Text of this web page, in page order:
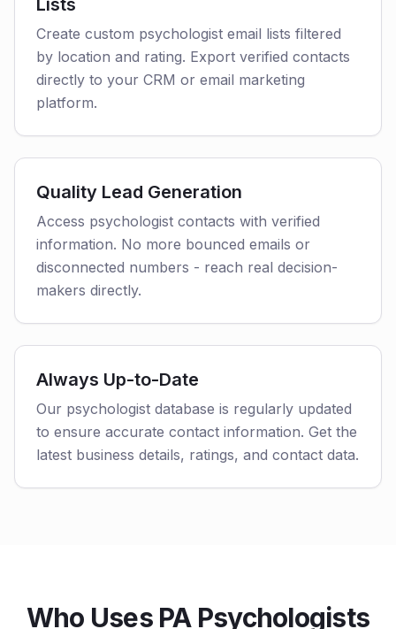
Lists
Create custom psychologist email lists filtered
by location and rating. Export verified contacts
directly to your CRM or email marketing
platform.
Quality Lead Generation
Access psychologist contacts with verified
information. No more bounced emails or
disconnected numbers - reach real decision-
makers directly.
Always Up-to-Date
Our psychologist database is regularly updated
to ensure accurate contact information. Get the
latest business details, ratings, and contact data.
Who Uses PA Psychologists